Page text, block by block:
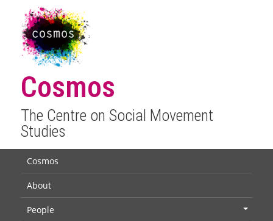
Cosmos
The Centre on Social Movement
Studies
Cosmos
About
People